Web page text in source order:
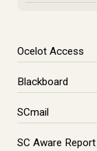
Ocelot Access
Blackboard
SCmail
SC Aware Report